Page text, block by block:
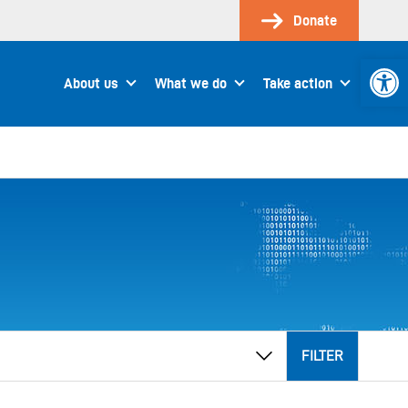
Donate
About us What we do Take action
FILTER